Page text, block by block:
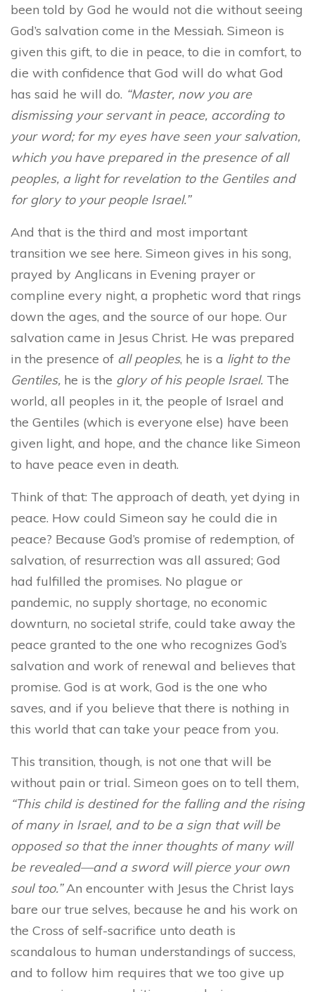
been told by God he would not die without seeing
God’s salvation come in the Messiah. Simeon is
given this gift, to die in peace, to die in comfort, to
die with confidence that God will do what God
has said he will do. “Master, now you are
dismissing your servant in peace, according to
your word; for my eyes have seen your salvation,
which you have prepared in the presence of all
peoples, a light for revelation to the Gentiles and
for glory to your people Israel.”
And that is the third and most important
transition we see here. Simeon gives in his song,
prayed by Anglicans in Evening prayer or
compline every night, a prophetic word that rings
down the ages, and the source of our hope. Our
salvation came in Jesus Christ. He was prepared
in the presence of all peoples, he is a light to the
Gentiles, he is the glory of his people Israel. The
world, all peoples in it, the people of Israel and
the Gentiles (which is everyone else) have been
given light, and hope, and the chance like Simeon
to have peace even in death.
Think of that: The approach of death, yet dying in
peace. How could Simeon say he could die in
peace? Because God’s promise of redemption, of
salvation, of resurrection was all assured; God
had fulfilled the promises. No plague or
pandemic, no supply shortage, no economic
downturn, no societal strife, could take away the
peace granted to the one who recognizes God’s
salvation and work of renewal and believes that
promise. God is at work, God is the one who
saves, and if you believe that there is nothing in
this world that can take your peace from you.
This transition, though, is not one that will be
without pain or trial. Simeon goes on to tell them,
“This child is destined for the falling and the rising
of many in Israel, and to be a sign that will be
opposed so that the inner thoughts of many will
be revealed—and a sword will pierce your own
soul too.”An encounter with Jesus the Christ lays
bare our true selves, because he and his work on
the Cross of self-sacrifice unto death is
scandalous to human understandings of success,
and to follow him requires that we too give up